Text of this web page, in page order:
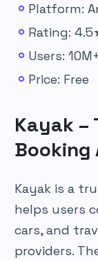
Platform:
Rating:
Users:
Price: Free
Kayak –
Booking
Kayak is a
helps users
cars, and
providers.